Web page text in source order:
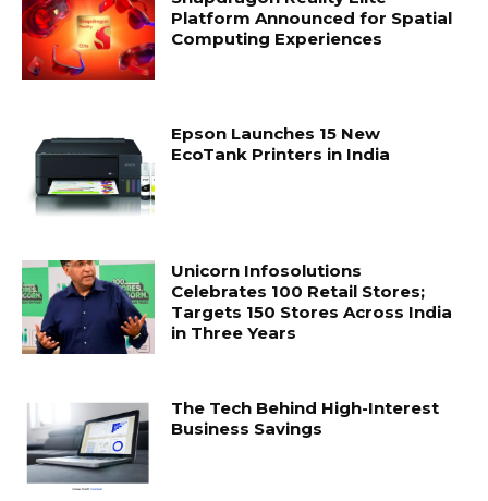
Platform Announced for Spatial
Computing Experiences
Epson Launches 15 New
EcoTank Printers in India
Unicorn Infosolutions
Celebrates 100 Retail Stores;
Targets 150 Stores Across India
in Three Years
The Tech Behind High-Interest
Business Savings